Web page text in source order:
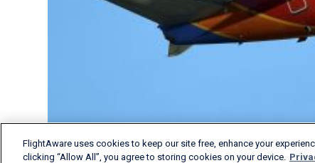
FlightAware uses cookies to keep our site free, enhance your
clicking “Allow All”, you agree to storing cookies on your device.